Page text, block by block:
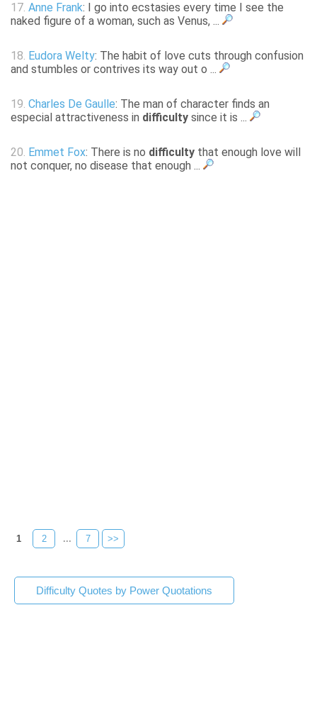
17. Anne Frank: I go into ecstasies every time I see the
naked figure of a woman, such as Venus, ...
18. Eudora Welty: The habit of love cuts through confusion
and stumbles or contrives its way out o ...
19. Charles De Gaulle: The man of character finds an
especial attractiveness in difficulty since it is ...
20. Emmet Fox: There is no difficulty that enough love will
not conquer, no disease that enough ...
1 2 ... 7 >>
Difficulty Quotes by Power Quotations